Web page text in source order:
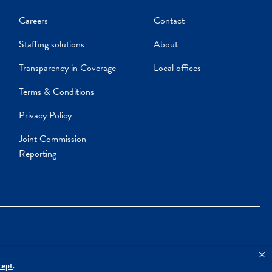
.
Careers
Staffing solutions
Transparency in Coverage
Terms & Conditions
Privacy Policy
Joint Commission
Reporting
Contact
About
Local offices